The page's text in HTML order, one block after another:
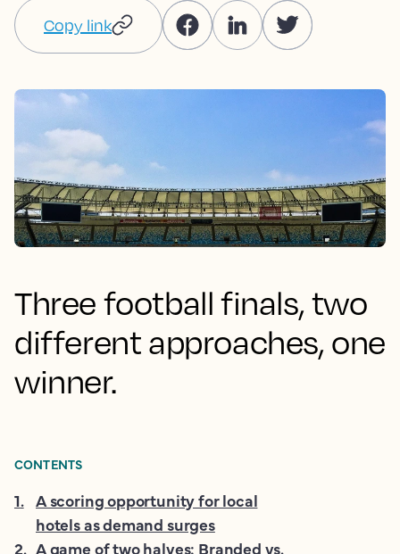
Copy link
Three football finals, two
different approaches, one
winner.
CONTENTS
1. A scoring opportunity for local
hotels as demand surges
2. A game of two halves: Branded vs.